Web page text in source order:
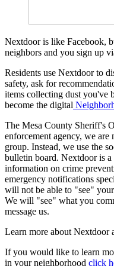
Nextdoor is like Facebook,
neighbors and you sign up
Residents use Nextdoor to
safety, ask for
items collecting dust you've
become the digital
The Mesa County Sheriff's
enforcement agency, we
group. Instead, we use the
bulletin board. Nextdoor is
information on crime
emergency notifications
will not be able to "see"
We will "see" what you
message us.
Learn more about Nextdoor
If you would like to learn
in your neighborhood click